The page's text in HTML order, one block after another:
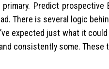
Predict prospective
There is several logic
expected just what it
consistently some. These